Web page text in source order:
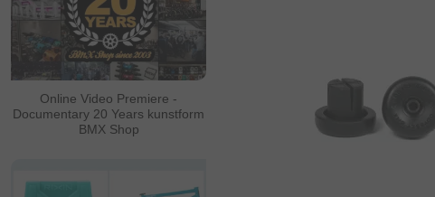
Online Video Premiere -
Documentary 20 Years kunstform
BMX Shop